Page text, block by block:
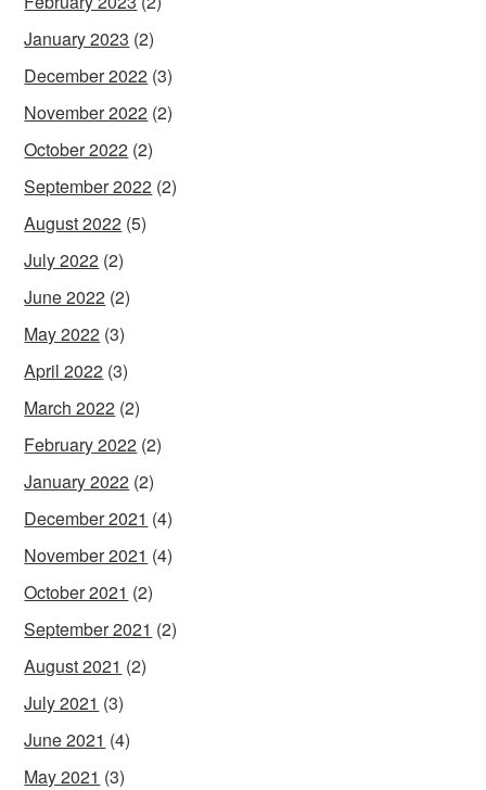
January 2023 (2)
December 2022 (3)
November 2022 (2)
October 2022 (2)
September 2022 (2)
August 2022 (5)
July 2022 (2)
June 2022 (2)
May 2022 (3)
April 2022 (3)
March 2022 (2)
February 2022 (2)
January 2022 (2)
December 2021 (4)
November 2021 (4)
October 2021 (2)
September 2021 (2)
August 2021 (2)
July 2021 (3)
June 2021 (4)
May 2021 (3)